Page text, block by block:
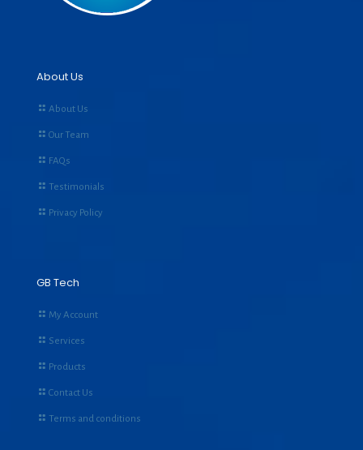
About Us
About Us
Our Team
FAQs
Testimonials
Privacy Policy
GB Tech
My Account
Services
Products
Contact Us
Terms and conditions